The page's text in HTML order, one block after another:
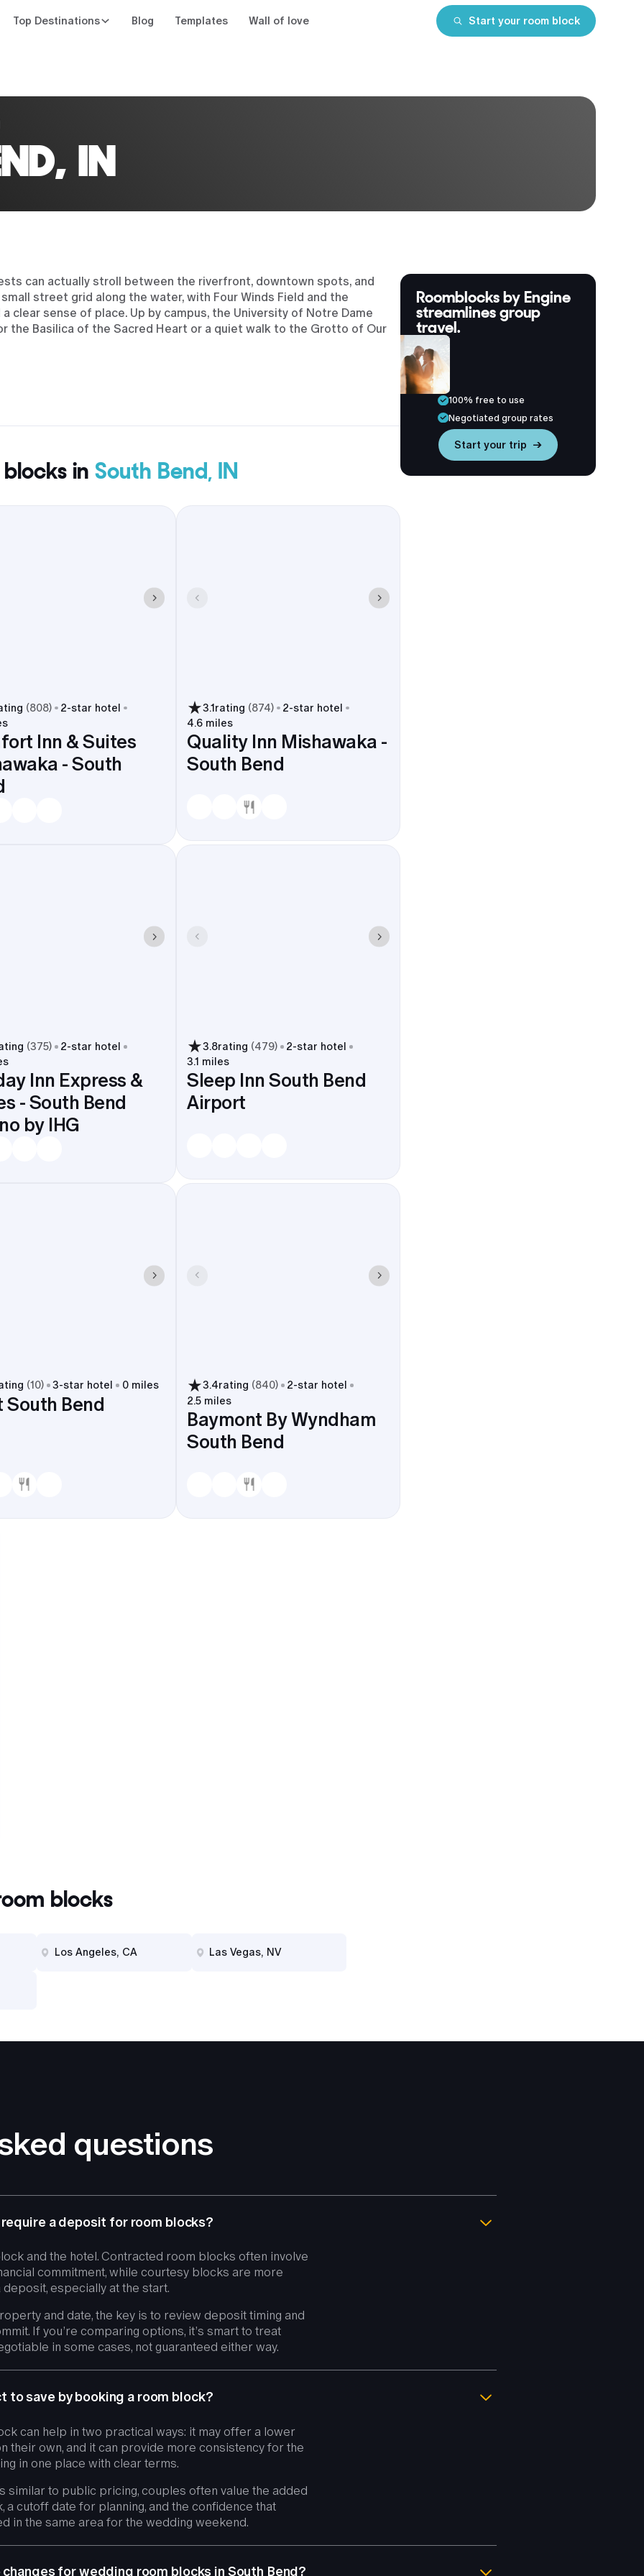
Top Destinations Blog Templates Wall of love Start your room block
IN
can actually stroll between the riverfront, downtown spots, and
street grid along the water, with Four Winds Field and the
clear sense of place. Up by campus, the University of Notre Dame
the Basilica of the Sacred Heart or a quiet walk to the Grotto of Our
and budget, with downtown towers, properties near the University
near the venues that matter-downtown spots and campus landmarks
Airport or the South Shore Line stay short and predictable.
blocks inSouth Bend, IN
(808) 2-star hotel
Inn & Suites
- South
3.1rating (874) 2-star hotel
4.6 miles
Quality Inn Mishawaka -
South Bend
(375) 2-star hotel
Inn Express &
- South Bend
Casino by IHG
3.8rating (479) 2-star hotel
3.1 miles
Sleep Inn South Bend
Airport
(10) 3-star hotel 0 miles
South Bend
3.4rating (840) 2-star hotel
2.5 miles
Baymont By Wyndham
South Bend
blocks
Los Angeles, CA Las Vegas, NV
Roomblocks by Engine
streamlines group
travel.
100% free to use
Negotiated group rates
Start your trip →
questions
a deposit for room blocks?
and the hotel. Contracted room blocks often involve
commitment, while courtesy blocks are more
especially at the start.
and date, the key is to review deposit timing and
If you’re comparing options, it’s smart to treat
in some cases, not guaranteed either way.
to save by booking a room block?
can help in two practical ways: it may offer a lower
their own, and it can provide more consistency for the
in one place with clear terms.
similar to public pricing, couples often value the added
a cutoff date for planning, and the confidence that
in the same area for the wedding weekend.
for wedding room blocks in South Bend?